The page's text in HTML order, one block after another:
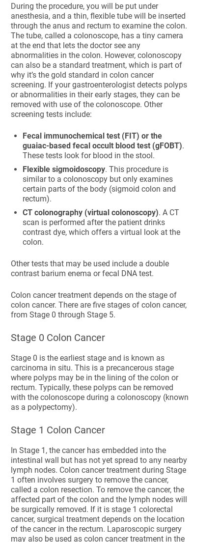
During the procedure, you will be put under
anesthesia, and a thin, flexible tube will be inserted
through the anus and rectum to examine the colon.
The tube, called a colonoscope, has a tiny camera
at the end that lets the doctor see any
abnormalities in the colon. However, colonoscopy
can also be a standard treatment, which is part of
why it’s the gold standard in colon cancer
screening. If your gastroenterologist detects polyps
or abnormalities in their early stages, they can be
removed with use of the colonoscope. Other
screening tests include:
Fecal immunochemical test (FIT) or the
guaiac-based fecal occult blood test (gFOBT).
These tests look for blood in the stool.
Flexible sigmoidoscopy. This procedure is
similar to a colonoscopy but only examines
certain parts of the body (sigmoid colon and
rectum).
CT colonography (virtual colonoscopy). A CT
scan is performed after the patient drinks
contrast dye, which offers a virtual look at the
colon.
Other tests that may be used include a double
contrast barium enema or fecal DNA test.
Colon cancer treatment depends on the stage of
colon cancer. There are five stages of colon cancer,
from Stage 0 through Stage 5.
Stage 0 Colon Cancer
Stage 0 is the earliest stage and is known as
carcinoma in situ. This is a precancerous stage
where polyps may be in the lining of the colon or
rectum. Typically, these polyps can be removed
with the colonoscope during a colonoscopy (known
as a polypectomy).
Stage 1 Colon Cancer
In Stage 1, the cancer has embedded into the
intestinal wall but has not yet spread to any nearby
lymph nodes. Colon cancer treatment during Stage
1 often involves surgery to remove the cancer,
called a colon resection. To remove the cancer, the
affected part of the colon and the lymph nodes will
be surgically removed. If it is stage 1 colorectal
cancer, surgical treatment depends on the location
of the cancer in the rectum. Laparoscopic surgery
may also be used as colon cancer treatment in the